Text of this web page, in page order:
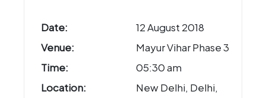
Date:
12 August 2018
Venue:
Mayur Vihar Phase 3
Time:
05:30 am
Location:
New Delhi, Delhi,